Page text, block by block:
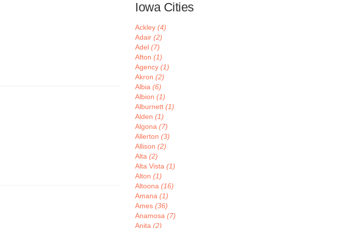
Iowa Cities
Ackley (4)
Adair (2)
Adel (7)
Afton (1)
Agency (1)
Akron (2)
Albia (6)
Albion (1)
Alburnett (1)
Alden (1)
Algona (7)
Allerton (3)
Allison (2)
Alta (2)
Alta Vista (1)
Alton (1)
Altoona (16)
Amana (1)
Ames (36)
Anamosa (7)
Anita (2)